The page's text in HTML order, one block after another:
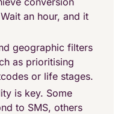
an hour, and it
geographic filters
as prioritising
or life stages.
is key. Some
to SMS, others